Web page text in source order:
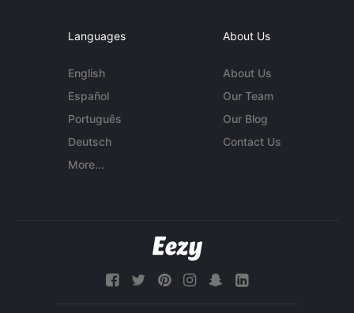
Languages
English
Español
Português
Deutsch
More...
About Us
About Us
Our Team
Our Blog
Contact Us